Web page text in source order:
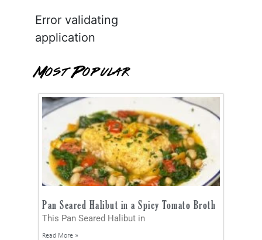
Error validating
application
Most Popular
Pan Seared Halibut in a Spicy Tomato Broth
This Pan Seared Halibut in
Read More »